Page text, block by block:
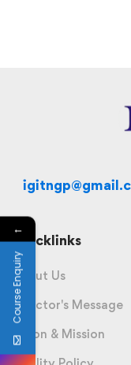
Quicklinks
About Us
Director's Message
Vision & Mission
←
Course Enquiry